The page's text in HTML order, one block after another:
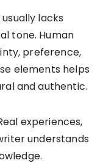
lacks
tone. Human
preference,
elements helps
and authentic.
experiences,
understands